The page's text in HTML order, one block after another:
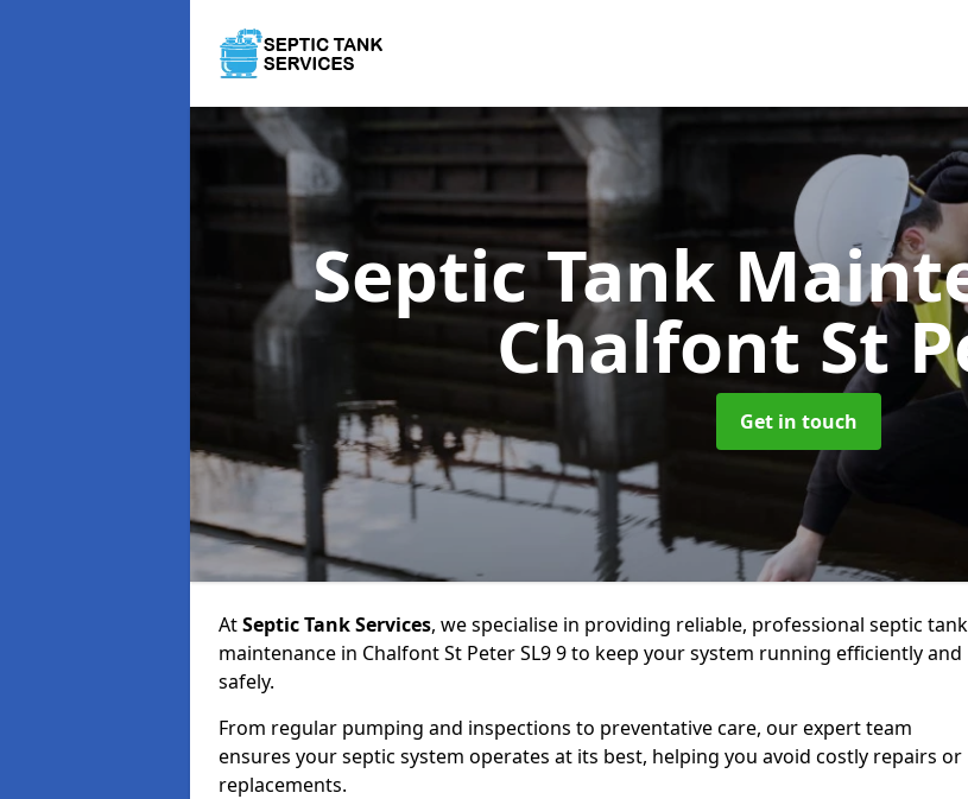
Septic Tank
Chalfont St
Get in touch
AtSeptic Tank Services, we specialise in providing reliable, professional septic tank
maintenance in Chalfont St Peter SL9 9 to keep your system running efficiently and
safely.
From regular pumping and inspections to preventative care, our expert team
ensures your septic system operates at its best, helping you avoid costly repairs or
replacements.